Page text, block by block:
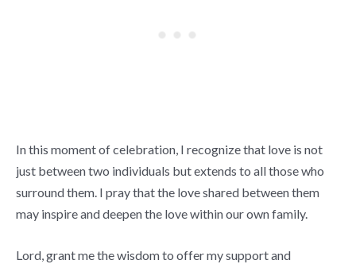
In this moment of celebration, I recognize that love is not
just between two individuals but extends to all those who
surround them. I pray that the love shared between them
may inspire and deepen the love within our own family.
Lord, grant me the wisdom to offer my support and